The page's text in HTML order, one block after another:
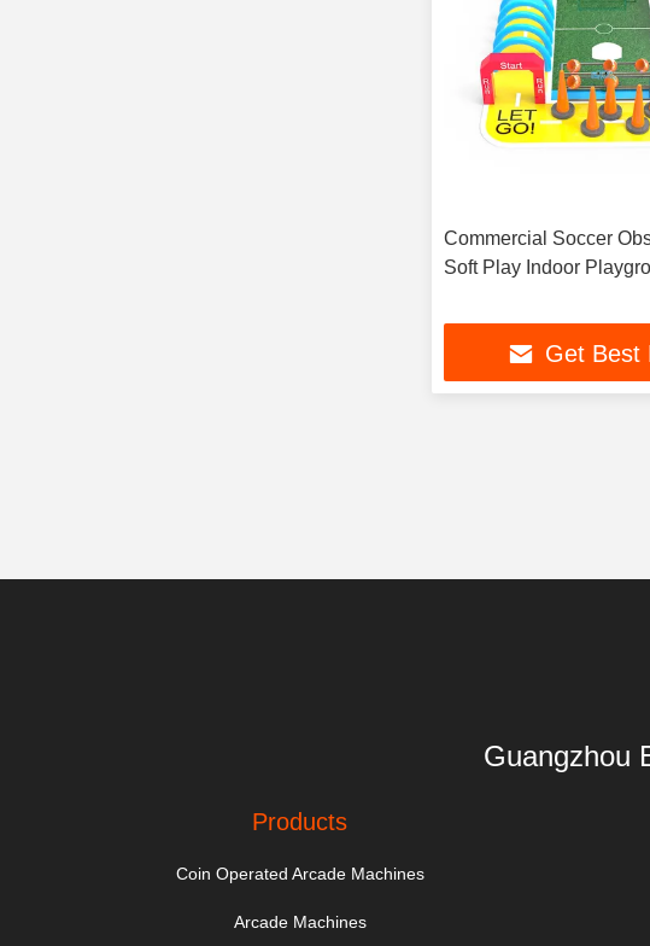
Commercial Soccer
Soft Play Indoor
Get Best
Guangzhou
Products
Coin Operated Arcade Machines
Arcade Machines